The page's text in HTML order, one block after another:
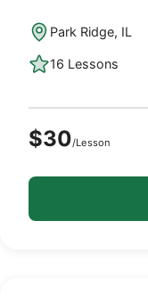
Park Ridge, IL
16 Lessons
$30/Lesson